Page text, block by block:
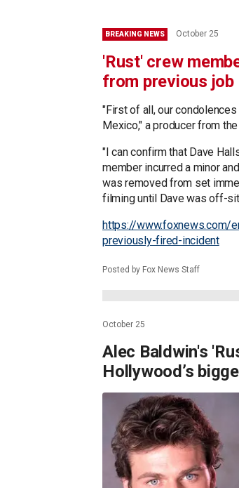
BREAKING NEWS October 25
'Rust' crew
from previous
"First of all, our
Mexico," a producer from
"I can confirm that Dave
member incurred a minor
was removed from set
filming until Dave was off-
https://www.foxnews.com/
previously-fired-incident
Posted by Fox News Staff
October 25
Alec Baldwin's
Hollywood’s